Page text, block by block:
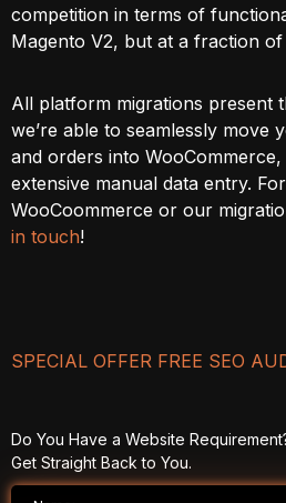
competition in terms of
Magento V2, but at a fraction
All platform migrations present
we’re able to seamlessly move
and orders into
extensive manual data entry.
WooCoommerce or our
in touch!
SPECIAL OFFER FREE SEO
Do You Have a Website
Get Straight Back to You.